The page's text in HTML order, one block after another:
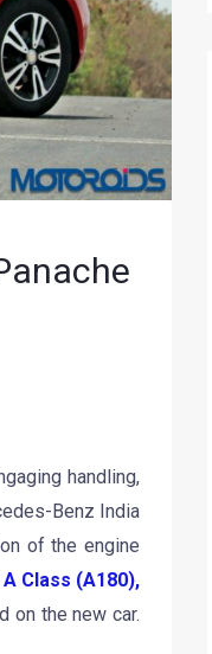
handling,
Benz India
of the engine
A Class (A180),
on the new car.